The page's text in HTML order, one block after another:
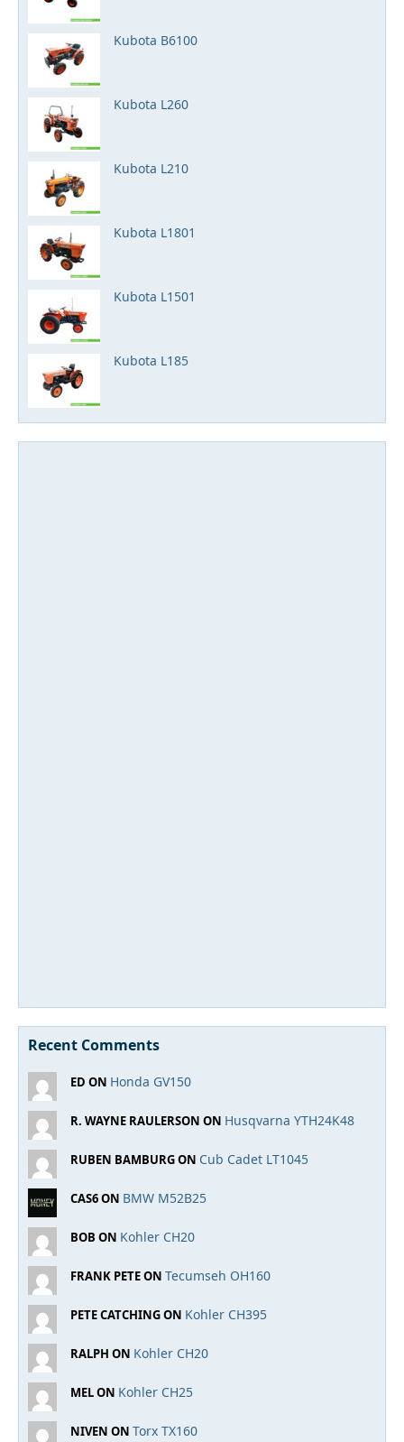
Kubota B6100
Kubota L260
Kubota L210
Kubota L1801
Kubota L1501
Kubota L185
Recent Comments
ED ON Honda GV150
R. WAYNE RAULERSON ON Husqvarna YTH24K48
RUBEN BAMBURG ON Cub Cadet LT1045
CAS6 ON BMW M52B25
BOB ON Kohler CH20
FRANK PETE ON Tecumseh OH160
PETE CATCHING ON Kohler CH395
RALPH ON Kohler CH20
MEL ON Kohler CH25
NIVEN ON Torx TX160